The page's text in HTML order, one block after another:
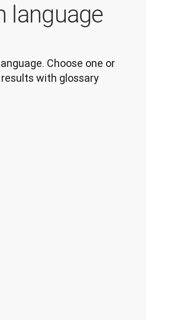
language
Choose one or
with glossary